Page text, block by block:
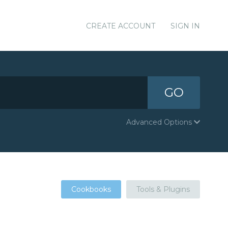
CREATE ACCOUNT SIGN IN
GO
Advanced Options
Cookbooks Tools & Plugins